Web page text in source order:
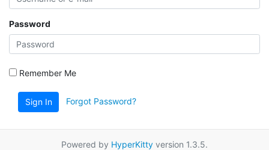
Password
Remember Me
Sign In Forgot Password?
Powered by HyperKitty version 1.3.5.